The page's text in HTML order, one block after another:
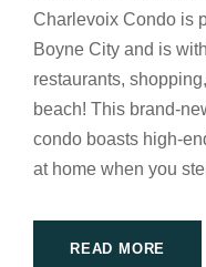
Charlevoix Condo is
Boyne City and is
restaurants,
beach! This brand-
condo boasts high-
at home when you
READ MORE